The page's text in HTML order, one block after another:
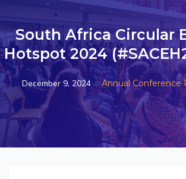
South Africa Circular
Hotspot 2024
December 9, 2024 Annual Conference